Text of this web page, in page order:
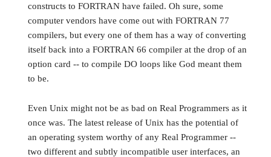
constructs to FORTRAN have failed. Oh sure, some
computer vendors have come out with FORTRAN 77
compilers, but every one of them has a way of converting
itself back into a FORTRAN 66 compiler at the drop of an
option card -- to compile DO loops like God meant them
to be.
Even Unix might not be as bad on Real Programmers as it
once was. The latest release of Unix has the potential of
an operating system worthy of any Real Programmer --
two different and subtly incompatible user interfaces, an